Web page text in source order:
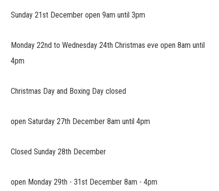
Sunday 21st December open 9am until 3pm
Monday 22nd to Wednesday 24th Christmas eve open 8am until
4pm
Christmas Day and Boxing Day closed
open Saturday 27th December 8am until 4pm
Closed Sunday 28th December
open Monday 29th - 31st December 8am - 4pm